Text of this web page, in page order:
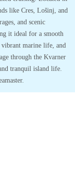
like Cres, Lošinj, and
and scenic
it ideal for a smooth
vibrant marine life, and
through the Kvarner
tranquil island life.